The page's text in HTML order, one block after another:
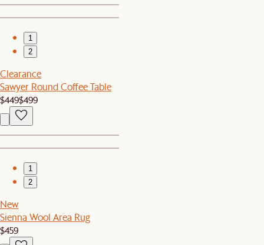
1
2
Clearance
Sawyer Round Coffee Table
$449$499
1
2
New
Sienna Wool Area Rug
$459